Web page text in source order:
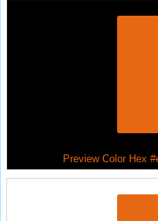
Preview Color Hex